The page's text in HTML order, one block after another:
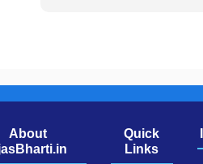
About
Quick
Links